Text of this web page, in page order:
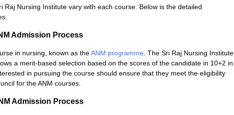
Raj Nursing Institute vary with each course. Below is the detailed
Admission Process
in nursing, known as theANM programme. The Sri Raj Nursing Institute
a merit-based selection based on the scores of the candidate in 10+2 in
in pursuing the course should ensure that they meet the eligibility
for the ANM courses.
Admission Process